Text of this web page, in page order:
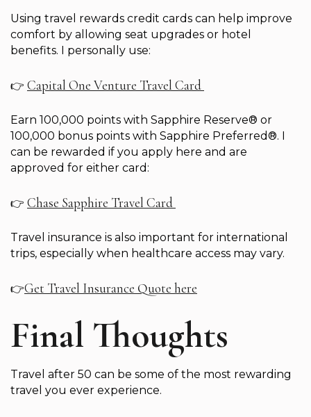
Using travel rewards credit cards can help improve
comfort by allowing seat upgrades or hotel
benefits. I personally use:
👉 Capital One Venture Travel Card
Earn 100,000 points with Sapphire Reserve® or
100,000 bonus points with Sapphire Preferred®. I
can be rewarded if you apply here and are
approved for either card:
👉 Chase Sapphire Travel Card
Travel insurance is also important for international
trips, especially when healthcare access may vary.
👉Get Travel Insurance Quote here
Final Thoughts
Travel after 50 can be some of the most rewarding
travel you ever experience.